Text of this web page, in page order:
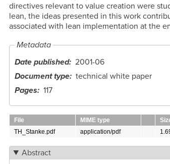
directives relevant to value creation were
lean, the ideas presented in this work
associated with lean implementation at the
Metadata
Date published
2001-06
Document type
technical white paper
Pages
117
File MIME type
TH_Stanke.pdf
application/pdf
Abstract